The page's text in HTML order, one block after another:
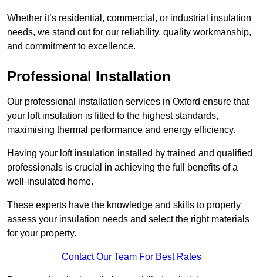
Whether it’s residential, commercial, or industrial insulation
needs, we stand out for our reliability, quality workmanship,
and commitment to excellence.
Professional Installation
Our professional installation services in Oxford ensure that
your loft insulation is fitted to the highest standards,
maximising thermal performance and energy efficiency.
Having your loft insulation installed by trained and qualified
professionals is crucial in achieving the full benefits of a
well-insulated home.
These experts have the knowledge and skills to properly
assess your insulation needs and select the right materials
for your property.
Contact Our Team For Best Rates